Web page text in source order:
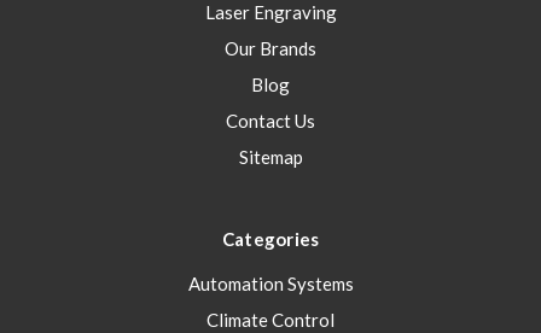
Laser Engraving
Our Brands
Blog
Contact Us
Sitemap
Categories
Automation Systems
Climate Control